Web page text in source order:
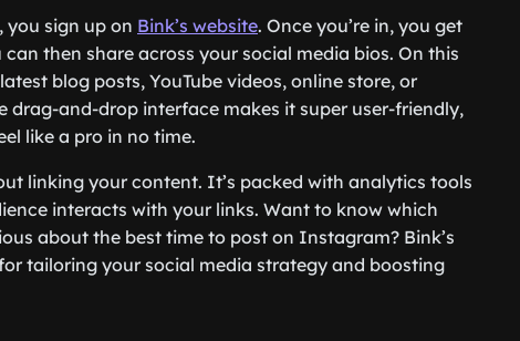
you sign up on Bink’s website. Once you’re in, you get
then share across your social media bios. On this
blog posts, YouTube videos, online store, or
drag-and-drop interface makes it super user-friendly,
like a pro in no time.
linking your content. It’s packed with analytics tools
interacts with your links. Want to know which
about the best time to post on Instagram? Bink’s
tailoring your social media strategy and boosting